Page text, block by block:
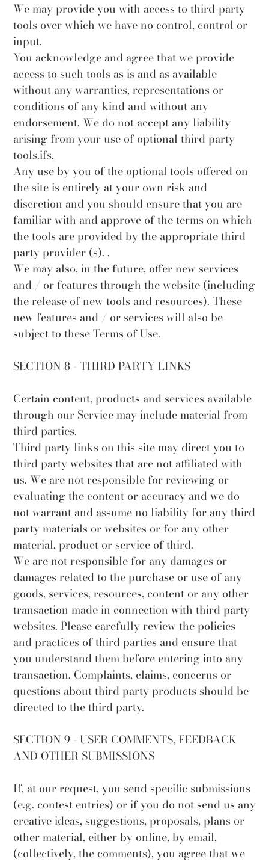
We may provide you with access to third-party
tools over which we have no control, control or
input.
You acknowledge and agree that we provide
access to such tools as is and as available
without any warranties, representations or
conditions of any kind and without any
endorsement. We do not accept any liability
arising from your use of optional third party
tools.ifs.
Any use by you of the optional tools offered on
the site is entirely at your own risk and
discretion and you should ensure that you are
familiar with and approve of the terms on which
the tools are provided by the appropriate third
party provider (s). .
We may also, in the future, offer new services
and / or features through the website (including
the release of new tools and resources). These
new features and / or services will also be
subject to these Terms of Use.
SECTION 8 - THIRD PARTY LINKS
Certain content, products and services available
through our Service may include material from
third parties.
Third party links on this site may direct you to
third party websites that are not affiliated with
us. We are not responsible for reviewing or
evaluating the content or accuracy and we do
not warrant and assume no liability for any third
party materials or websites or for any other
material, product or service of third.
We are not responsible for any damages or
damages related to the purchase or use of any
goods, services, resources, content or any other
transaction made in connection with third party
websites. Please carefully review the policies
and practices of third parties and ensure that
you understand them before entering into any
transaction. Complaints, claims, concerns or
questions about third party products should be
directed to the third party.
SECTION 9 - USER COMMENTS, FEEDBACK
AND OTHER SUBMISSIONS
If, at our request, you send specific submissions
(e.g. contest entries) or if you do not send us any
creative ideas, suggestions, proposals, plans or
other material, either by online, by email,
(collectively, the comments), you agree that we